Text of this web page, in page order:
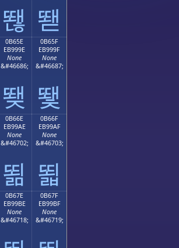
뙎 뙏
0B65E
EB999E
None
&#46686;
뙞
0B65F
EB999F
None
&#46687;
뙟
0B66E
EB99AE
None
&#46702;
뙮
0B66F
EB99AF
None
&#46703;
뙯
0B67E
EB99BE
None
&#46718;
0B67F
EB99BF
None
&#46719;